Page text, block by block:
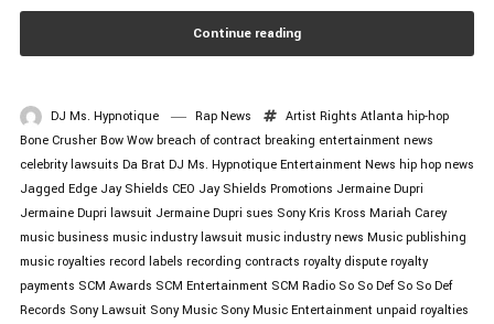
Continue reading
DJ Ms. Hypnotique Rap News Artist Rights Atlanta hip-hop
Bone Crusher Bow Wow breach of contract breaking entertainment news
celebrity lawsuits Da Brat DJ Ms. Hypnotique Entertainment News hip hop news
Jagged Edge Jay Shields CEO Jay Shields Promotions Jermaine Dupri
Jermaine Dupri lawsuit Jermaine Dupri sues Sony Kris Kross Mariah Carey
music business music industry lawsuit music industry news Music publishing
music royalties record labels recording contracts royalty dispute royalty
payments SCM Awards SCM Entertainment SCM Radio So So Def So So Def
Records Sony Lawsuit Sony Music Sony Music Entertainment unpaid royalties